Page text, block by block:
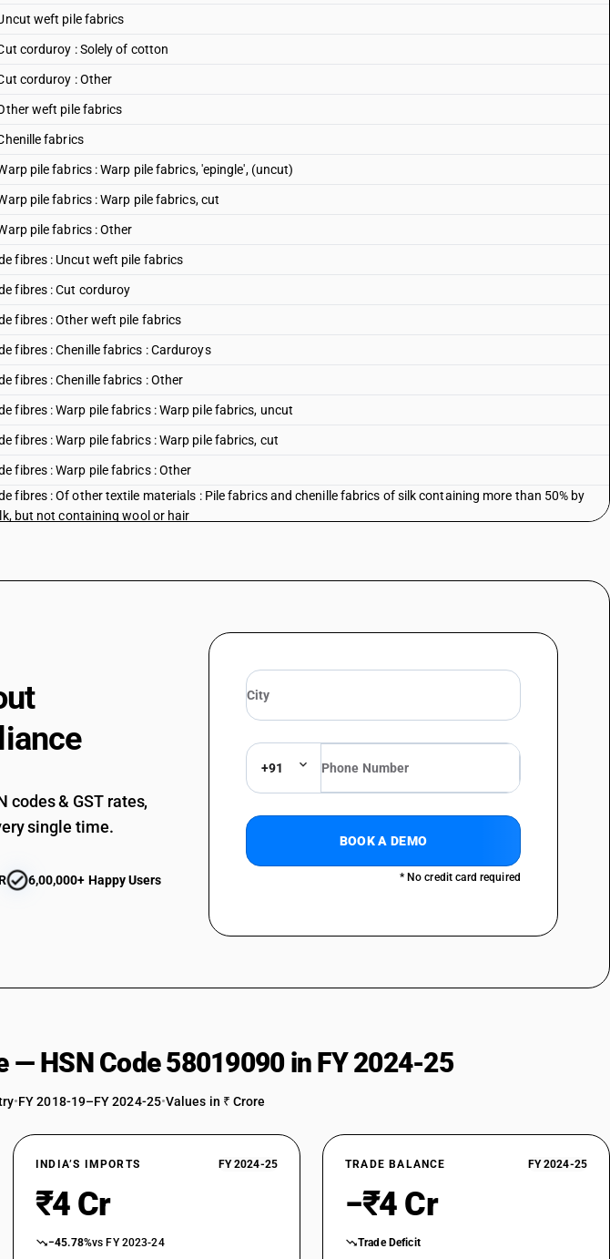
weft pile fabrics
corduroy : Solely of cotton
corduroy : Other
weft pile fabrics
fabrics
pile fabrics : Warp pile fabrics, 'epingle', (uncut)
pile fabrics : Warp pile fabrics, cut
pile fabrics : Other
fibres : Uncut weft pile fabrics
fibres : Cut corduroy
fibres : Other weft pile fabrics
fibres : Chenille fabrics : Carduroys
fibres : Chenille fabrics : Other
fibres : Warp pile fabrics : Warp pile fabrics, uncut
fibres : Warp pile fabrics : Warp pile fabrics, cut
fibres : Warp pile fabrics : Other
fibres : Of other textile materials : Pile fabrics and chenille fabrics of silk containing more than 50% by
but not containing wool or hair
codes & GST rates,
single time.
6,00,000+ Happy Users
+91
BOOK A DEMO
* No credit card required
— HSN Code 58019090 in FY 2024-25
•FY 2018-19–FY 2024-25•Values in ₹ Crore
INDIA’S IMPORTS FY 2024-25
₹4 Cr
−45.78%vs FY 2023-24
TRADE BALANCE FY 2024-25
−₹4 Cr
Trade Deficit